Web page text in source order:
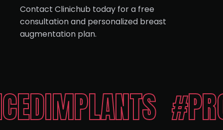
Contact Clinichub today for a free
consultation and personalized breast
augmentation plan.